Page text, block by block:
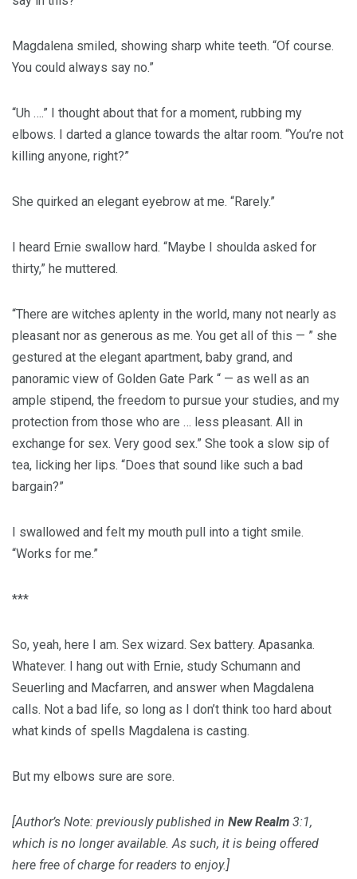
Magdalena smiled, showing sharp white teeth. “Of course.
You could always say no.”
“Uh ….” I thought about that for a moment, rubbing my
elbows. I darted a glance towards the altar room. “You’re not
killing anyone, right?”
She quirked an elegant eyebrow at me. “Rarely.”
I heard Ernie swallow hard. “Maybe I shoulda asked for
thirty,” he muttered.
“There are witches aplenty in the world, many not nearly as
pleasant nor as generous as me. You get all of this — ” she
gestured at the elegant apartment, baby grand, and
panoramic view of Golden Gate Park “ — as well as an
ample stipend, the freedom to pursue your studies, and my
protection from those who are … less pleasant. All in
exchange for sex. Very good sex.” She took a slow sip of
tea, licking her lips. “Does that sound like such a bad
bargain?”
I swallowed and felt my mouth pull into a tight smile.
“Works for me.”
***
So, yeah, here I am. Sex wizard. Sex battery. Apasanka.
Whatever. I hang out with Ernie, study Schumann and
Seuerling and Macfarren, and answer when Magdalena
calls. Not a bad life, so long as I don’t think too hard about
what kinds of spells Magdalena is casting.
But my elbows sure are sore.
[Author’s Note: previously published in New Realm 3:1,
which is no longer available. As such, it is being offered
here free of charge for readers to enjoy.]